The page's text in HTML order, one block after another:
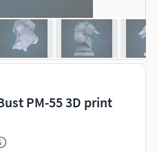
PM-55 3D print